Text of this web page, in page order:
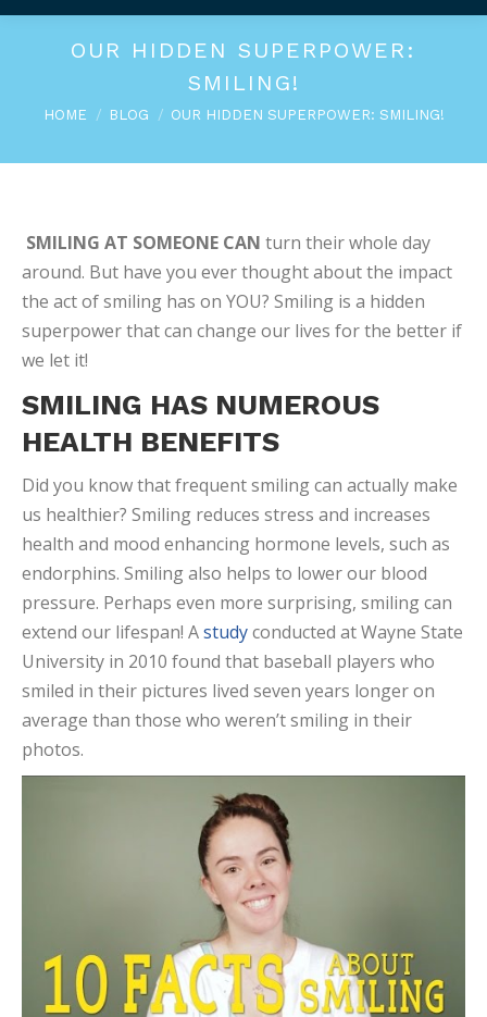
OUR HIDDEN SUPERPOWER:
SMILING!
You are here:
HOME BLOG OUR HIDDEN SUPERPOWER: SMILING!
SMILING AT SOMEONE CAN turn their whole day
around. But have you ever thought about the impact
the act of smiling has on YOU? Smiling is a hidden
superpower that can change our lives for the better if
we let it!
SMILING HAS NUMEROUS
HEALTH BENEFITS
Did you know that frequent smiling can actually make
us healthier? Smiling reduces stress and increases
health and mood enhancing hormone levels, such as
endorphins. Smiling also helps to lower our blood
pressure. Perhaps even more surprising, smiling can
extend our lifespan! Astudyconducted at Wayne State
University in 2010 found that baseball players who
smiled in their pictures lived seven years longer on
average than those who weren’t smiling in their
photos.